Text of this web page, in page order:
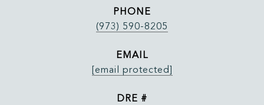
PHONE
(973) 590-8205
EMAIL
[email protected]
DRE #